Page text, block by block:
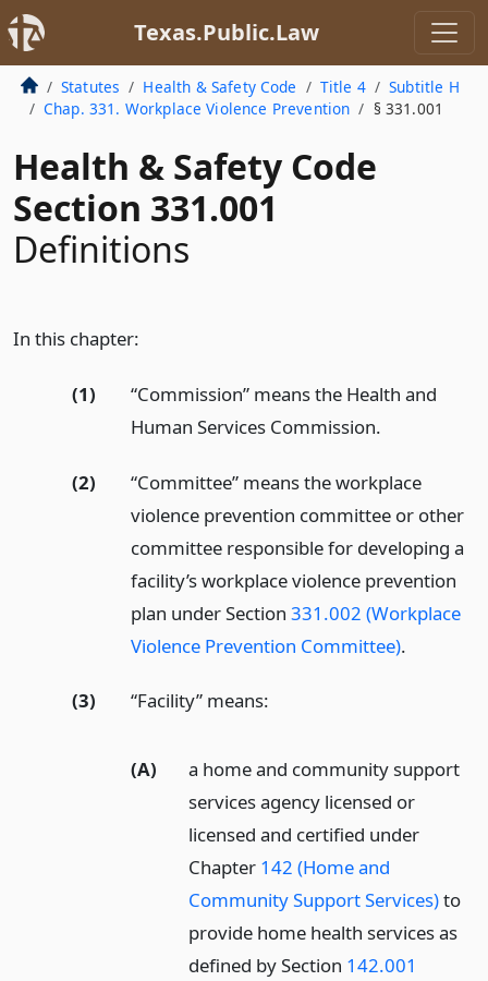
Texas.Public.Law
Statutes Health & Safety Code Title 4
Subtitle H
Chap. 331. Workplace Violence Prevention
§ 331.001
Health & Safety Code
Section 331.001
Definitions
In this chapter:
(1)
“Commission” means the Health and
Human Services Commission.
(2)
“Committee” means the workplace
violence prevention committee or other
committee responsible for developing a
facility’s workplace violence prevention
plan under Section 331.002 (Workplace
Violence Prevention Committee).
(3) “Facility” means:
(A)
a home and community support
services agency licensed or
licensed and certified under
Chapter 142 (Home and
Community Support Services)to
provide home health services as
defined by Section 142.001